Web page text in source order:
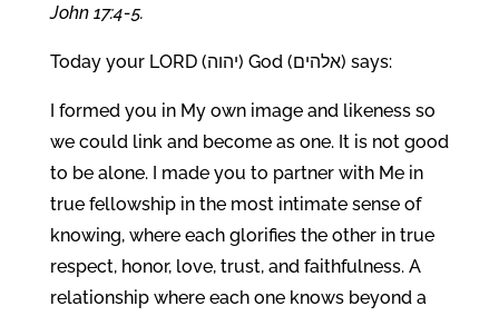
John 17:4-5.
Today your LORD (יהוה) God (אלהים) says:
I formed you in My own image and likeness so
we could link and become as one. It is not good
to be alone. I made you to partner with Me in
true fellowship in the most intimate sense of
knowing, where each glorifies the other in true
respect, honor, love, trust, and faithfulness. A
relationship where each one knows beyond a